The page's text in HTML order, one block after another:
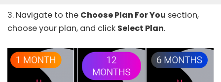
3. Navigate to the Choose Plan For You section,
choose your plan, and click Select Plan.